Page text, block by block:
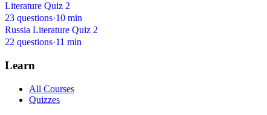
Literature Quiz 2
23 questions·10 min
Russia Literature Quiz 2
22 questions·11 min
Learn
All Courses
Quizzes